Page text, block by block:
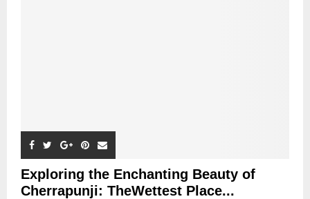
Exploring the Enchanting Beauty of
Cherrapunji: TheWettest Place...